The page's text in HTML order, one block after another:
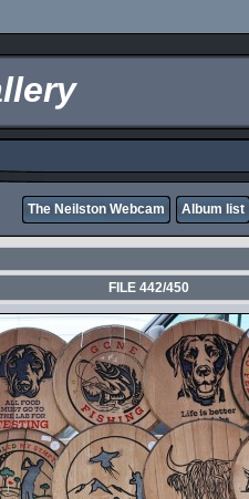
The Neilston Webcam Album list
FILE 442/450